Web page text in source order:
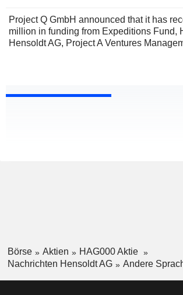
Project Q GmbH announced that it has
million in funding from Expeditions Fund,
Hensoldt AG, Project A Ventures
Börse Aktien
HAG000 Aktie
Nachrichten Hensoldt AG
Andere